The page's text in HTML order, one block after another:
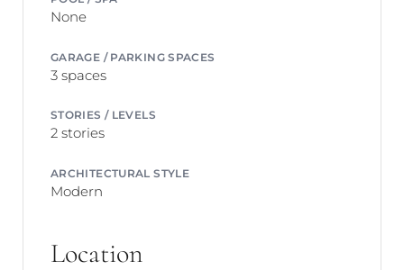
None
GARAGE / PARKING SPACES
3 spaces
STORIES / LEVELS
2 stories
ARCHITECTURAL STYLE
Modern
Location